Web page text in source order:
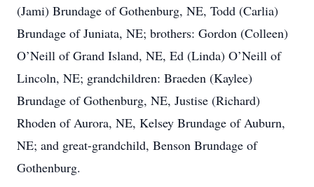
(Jami) Brundage of Gothenburg, NE, Todd (Carlia)
Brundage of Juniata, NE; brothers: Gordon (Colleen)
O’Neill of Grand Island, NE, Ed (Linda) O’Neill of
Lincoln, NE; grandchildren: Braeden (Kaylee)
Brundage of Gothenburg, NE, Justise (Richard)
Rhoden of Aurora, NE, Kelsey Brundage of Auburn,
NE; and great-grandchild, Benson Brundage of
Gothenburg.